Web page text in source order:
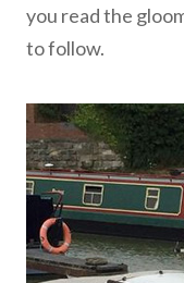
you read the
to follow.